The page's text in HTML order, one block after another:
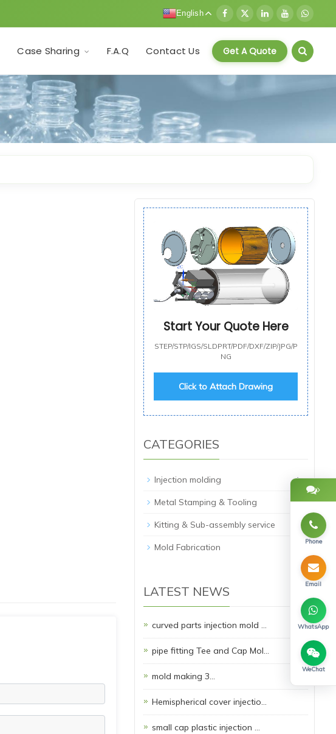
English
Case Sharing F.A.Q Contact Us Get A Quote
Start Your Quote Here
STEP/STP/IGS/SLDPRT/PDF/DXF/ZIP/JPG/P
NG
Click to Attach Drawing
CATEGORIES
Injection molding +
Metal Stamping & Tooling +
Kitting & Sub-assembly service
Mold Fabrication
LATEST NEWS
curved parts injection mold …
pipe fitting Tee and Cap Mol…
mold making 3…
Hemispherical cover injectio…
small cap plastic injection …
Phone
Email
WhatsApp
WeChat